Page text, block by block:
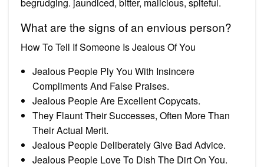
What are the signs of an envious person?
How To Tell If Someone Is Jealous Of You
Jealous People Ply You With Insincere
Compliments And False Praises.
Jealous People Are Excellent Copycats.
They Flaunt Their Successes, Often More Than
Their Actual Merit.
Jealous People Deliberately Give Bad Advice.
Jealous People Love To Dish The Dirt On You.